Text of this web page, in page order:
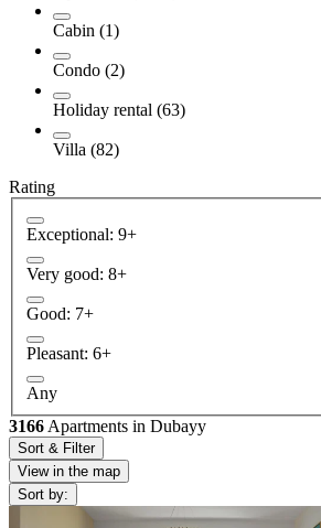
Cabin (1)
Condo (2)
Holiday rental (63)
Villa (82)
Rating
Exceptional: 9+
Very good: 8+
Good: 7+
Pleasant: 6+
Any
3166 Apartments in Dubayy
Sort & Filter
View in the map
Sort by: